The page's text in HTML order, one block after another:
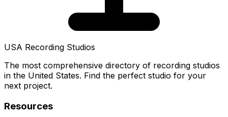
USA Recording Studios
The most comprehensive directory of recording studios
in the United States. Find the perfect studio for your
next project.
Resources